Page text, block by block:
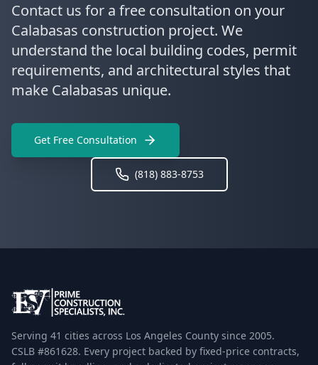
Contact us for a free consultation on your
Calabasas construction project. We
understand the local building codes, permit
requirements, and architectural styles that
make Calabasas unique.
Get Free Consultation
(818) 883-8753
Serving 41 cities across Los Angeles County since 2005.
CSLB #861628. Every project backed by fixed-price contracts,